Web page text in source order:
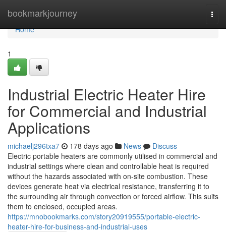
bookmarkjourney
Home
Home
1
Industrial Electric Heater Hire
for Commercial and Industrial
Applications
michaelj296txa7 178 days ago News
Discuss
Electric portable heaters are commonly utilised in commercial and
industrial settings where clean and controllable heat is required
without the hazards associated with on-site combustion. These
devices generate heat via electrical resistance, transferring it to
the surrounding air through convection or forced airflow. This suits
them to enclosed, occupied areas.
https://mnobookmarks.com/story20919555/portable-electric-
heater-hire-for-business-and-industrial-uses